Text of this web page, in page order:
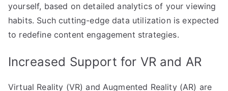
yourself, based on detailed analytics of your viewing
habits. Such cutting-edge data utilization is expected
to redefine content engagement strategies.
Increased Support for VR and AR
Virtual Reality (VR) and Augmented Reality (AR) are